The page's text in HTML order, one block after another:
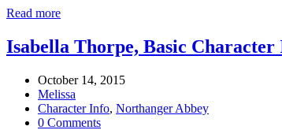
Read more
Isabella Thorpe, Basic
October 14, 2015
Melissa
Character Info, Northanger Abbey
0 Comments